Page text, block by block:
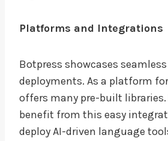
Platforms and Integrations
Botpress showcases
deployments. As a platform
offers many pre-built libraries.
benefit from this easy
deploy AI-driven language